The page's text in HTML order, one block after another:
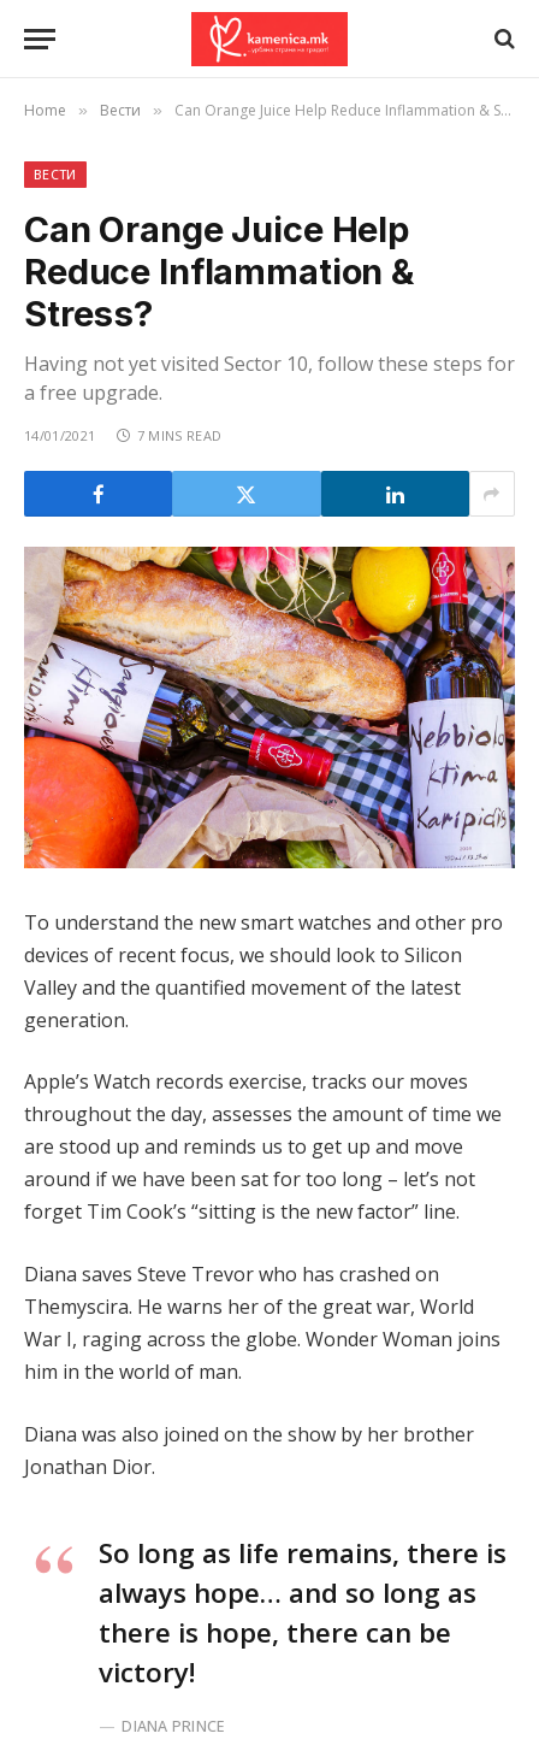
Home » Вести » Can Orange Juice Help Reduce Inflammation & Stress?
ВЕСТИ
Can Orange Juice Help
Reduce Inflammation &
Stress?
Having not yet visited Sector 10, follow these steps for
a free upgrade.
14/01/2021 7 MINS READ
To understand the new smart watches and other pro
devices of recent focus, we should look to Silicon
Valley and the quantified movement of the latest
generation.
Apple’s Watch records exercise, tracks our moves
throughout the day, assesses the amount of time we
are stood up and reminds us to get up and move
around if we have been sat for too long – let’s not
forget Tim Cook’s “sitting is the new factor” line.
Diana saves Steve Trevor who has crashed on
Themyscira. He warns her of the great war, World
War I, raging across the globe. Wonder Woman joins
him in the world of man.
Diana was also joined on the show by her brother
Jonathan Dior.
So long as life remains, there is
always hope… and so long as
there is hope, there can be
victory!
DIANA PRINCE